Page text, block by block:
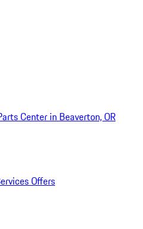
Center in Beaverton, OR
Offers